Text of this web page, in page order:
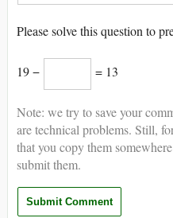
Please solve this question to
19 − = 13
Note: we try to save your
are technical problems. Still,
that you copy them
submit them.